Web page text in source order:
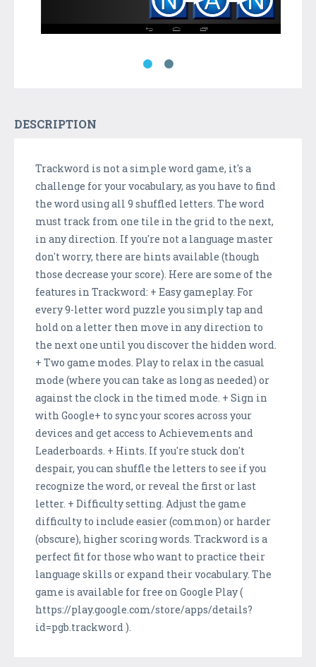
DESCRIPTION
Trackword is not a simple word game, it's a
challenge for your vocabulary, as you have to find
the word using all 9 shuffled letters. The word
must track from one tile in the grid to the next,
in any direction. If you're not a language master
don't worry, there are hints available (though
those decrease your score). Here are some of the
features in Trackword: + Easy gameplay. For
every 9-letter word puzzle you simply tap and
hold on a letter then move in any direction to
the next one until you discover the hidden word.
+ Two game modes. Play to relax in the casual
mode (where you can take as long as needed) or
against the clock in the timed mode. + Sign in
with Google+ to sync your scores across your
devices and get access to Achievements and
Leaderboards. + Hints. If you're stuck don't
despair, you can shuffle the letters to see if you
recognize the word, or reveal the first or last
letter. + Difficulty setting. Adjust the game
difficulty to include easier (common) or harder
(obscure), higher scoring words. Trackword is a
perfect fit for those who want to practice their
language skills or expand their vocabulary. The
game is available for free on Google Play (
https://play.google.com/store/apps/details?
id=pgb.trackword ).